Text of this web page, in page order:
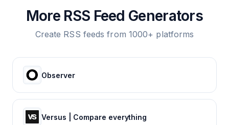
More RSS Feed Generators
Create RSS feeds from 1000+ platforms
Observer
Versus | Compare everything